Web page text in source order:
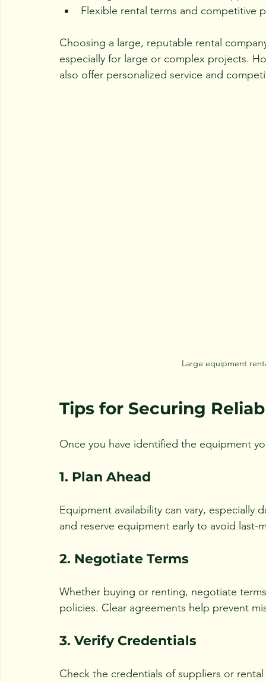
Flexible rental terms and competitive
Choosing a large, reputable rental
especially for large or complex projects.
also offer personalized service and
Large equipment
Tips for Securing
Once you have identified the equipment
1. Plan Ahead
Equipment availability can vary, especially
and reserve equipment early to avoid last-
2. Negotiate Terms
Whether buying or renting, negotiate
policies. Clear agreements help prevent
3. Verify Credentials
Check the credentials of suppliers or